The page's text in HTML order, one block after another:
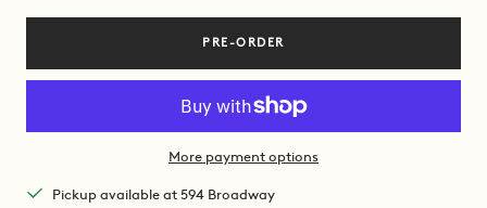
PRE-ORDER
More payment options
Pickup available at 594 Broadway